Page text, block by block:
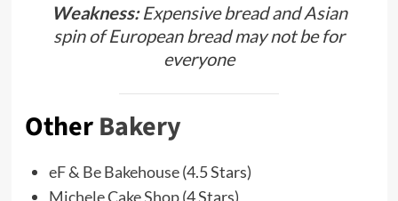
Weakness:Expensive bread and Asian
spin of European bread may not be for
everyone
OtherBakery
eF & Be Bakehouse(4.5 Stars)
Michele Cake Shop(4 Stars)